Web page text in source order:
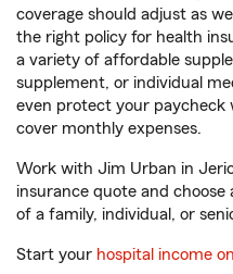
coverage should adjust as
the right policy for health
a variety of affordable
supplement, or individual
even protect your paycheck
cover monthly expenses.
Work with Jim Urban in
insurance quote and
of a family, individual, or
Start your hospital income